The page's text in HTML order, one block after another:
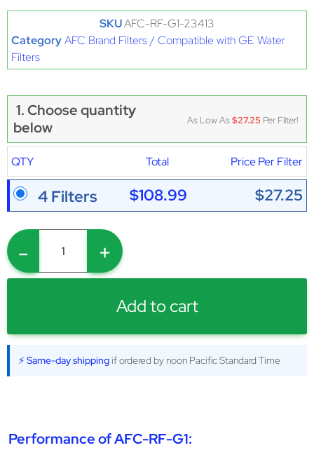
SKUAFC-RF-G1-23413
CategoryAFC Brand Filters / Compatible with GE Water
Filters
1. Choose quantity
below
As Low As$27.25 Per Filter!
QTY Total Price Per Filter
4 Filters $108.99 $27.25
- +
Add to cart
⚡ Same-day shipping if ordered by noon Pacific Standard Time
Performance of AFC-RF-G1: